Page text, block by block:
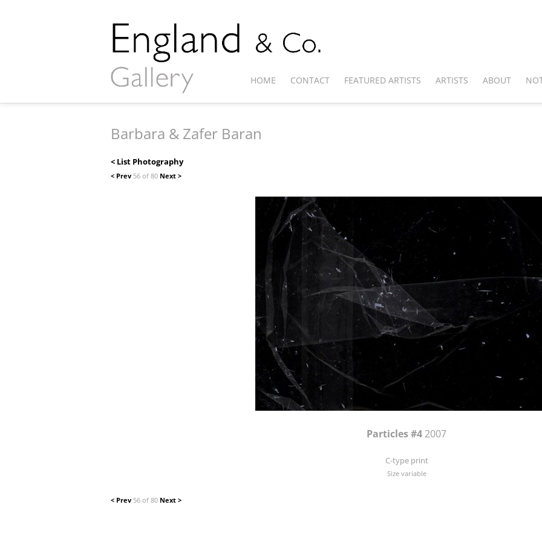
HOME CONTACT FEATURED ARTISTS ARTISTS ABOUT
Barbara & Zafer Baran
< List Photography
< Prev 56 of 80 Next >
Particles #4 2007
C-type print
Size variable
< Prev 56 of 80 Next >